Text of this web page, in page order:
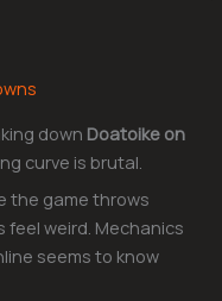
down Doatoike on
curve is brutal.
the game throws
weird. Mechanics
seems to know